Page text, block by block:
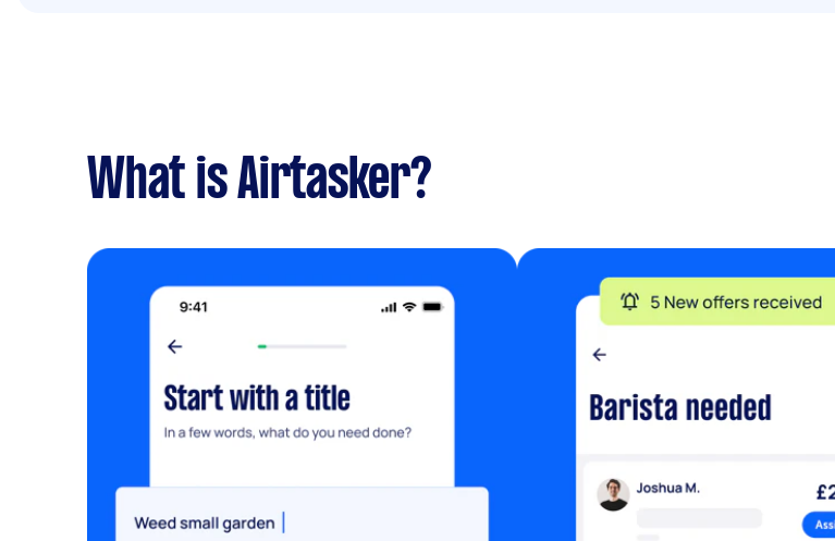
What is Airtasker?